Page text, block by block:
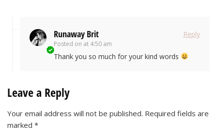
Runaway Brit
Posted on at 4:50 am
Reply
Thank you so much for your kind words
Leave a Reply
Your email address will not be published. Required fields are
marked *